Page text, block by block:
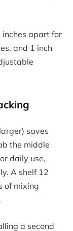
inches apart for
and 1 inch
saves
the middle
daily use,
A shelf 12
of mixing
a second